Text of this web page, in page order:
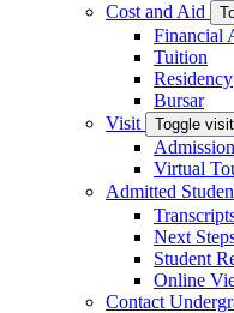
Cost and Aid
Financial
Tuition
Residency
Bursar
Visit
Toggle
Virtual
Admitted
Next
Student
Online
Contact